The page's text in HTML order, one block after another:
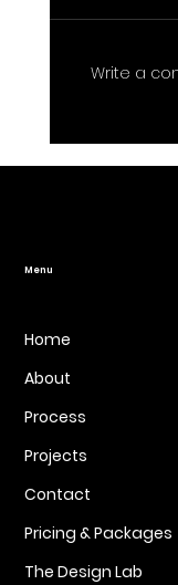
Write a
Home
About
Process
Projects
Contact
Pricing & Packages
The Design Lab
Menu